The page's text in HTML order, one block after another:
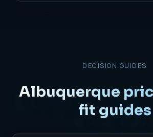
DECISION GUIDES
Albuquerque
fit guides